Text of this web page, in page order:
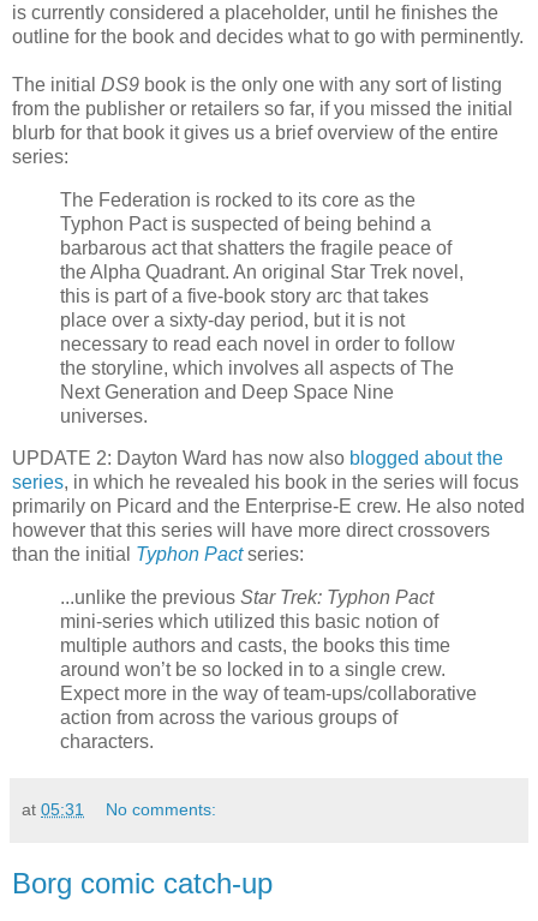
is currently considered a placeholder, until he finishes the
outline for the book and decides what to go with perminently.
The initial DS9 book is the only one with any sort of listing
from the publisher or retailers so far, if you missed the initial
blurb for that book it gives us a brief overview of the entire
series:
The Federation is rocked to its core as the
Typhon Pact is suspected of being behind a
barbarous act that shatters the fragile peace of
the Alpha Quadrant. An original Star Trek novel,
this is part of a five-book story arc that takes
place over a sixty-day period, but it is not
necessary to read each novel in order to follow
the storyline, which involves all aspects of The
Next Generation and Deep Space Nine
universes.
UPDATE 2: Dayton Ward has now also blogged about the
series, in which he revealed his book in the series will focus
primarily on Picard and the Enterprise-E crew. He also noted
however that this series will have more direct crossovers
than the initial Typhon Pact series:
...unlike the previous Star Trek: Typhon Pact
mini-series which utilized this basic notion of
multiple authors and casts, the books this time
around won’t be so locked in to a single crew.
Expect more in the way of team-ups/collaborative
action from across the various groups of
characters.
at 05:31 No comments:
Borg comic catch-up